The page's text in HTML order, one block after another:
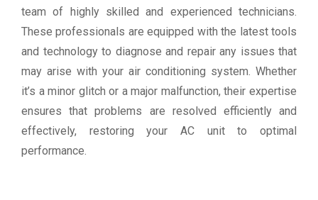
team of highly skilled and experienced technicians.
These professionals are equipped with the latest tools
and technology to diagnose and repair any issues that
may arise with your air conditioning system. Whether
it’s a minor glitch or a major malfunction, their expertise
ensures that problems are resolved efficiently and
effectively, restoring your AC unit to optimal
performance.